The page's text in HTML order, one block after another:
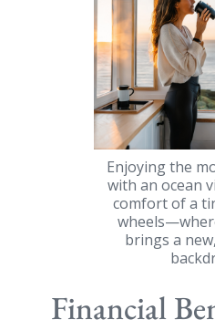
Enjoying the
with an ocean
comfort of a
brings a
Financial